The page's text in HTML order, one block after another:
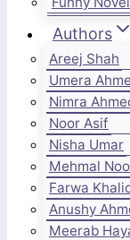
Authors
Areej Shah
Umera
Nimra
Noor Asif
Nisha Umar
Mehmal
Farwa
Anushy
Meerab